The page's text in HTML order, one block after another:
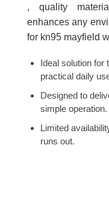
, quality
enhances any
for kn95 mayfield
Ideal solution for
practical daily
Designed to
simple operation.
Limited
runs out.